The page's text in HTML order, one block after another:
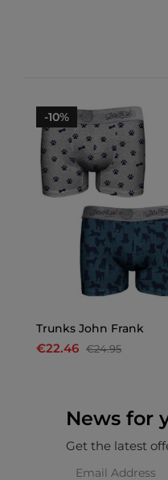
-10%
Trunks John Frank
€22.46 €24.95
News for
Get the latest